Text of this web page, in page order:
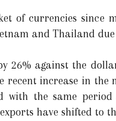
of currencies since
and Thailand
26% against the
increase in the
with the same
have shifted to